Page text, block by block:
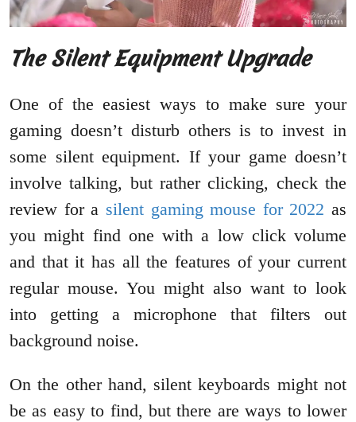
The Silent Equipment Upgrade
One of the easiest ways to make sure your
gaming doesn’t disturb others is to invest in
some silent equipment. If your game doesn’t
involve talking, but rather clicking, check the
review for a silent gaming mouse for 2022 as
you might find one with a low click volume
and that it has all the features of your current
regular mouse. You might also want to look
into getting a microphone that filters out
background noise.
On the other hand, silent keyboards might not
be as easy to find, but there are ways to lower